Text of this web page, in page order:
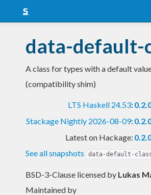
Snapshots
LTS
data-default-
A class for types with a default
(compatibility shim)
LTS Haskell 24.53:
Stackage Nightly 2026-08-09:
Latest on Hackage:
See all snapshots
data-default-
BSD-3-Clause licensed by Lukas
Maintained by